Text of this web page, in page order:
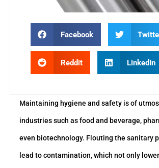
Facebook
Reddit LinkedIn
Maintaining hygiene and safety is of
industries such as food and beverage,
even biotechnology. Flouting the sanitary
lead to contamination, which not only